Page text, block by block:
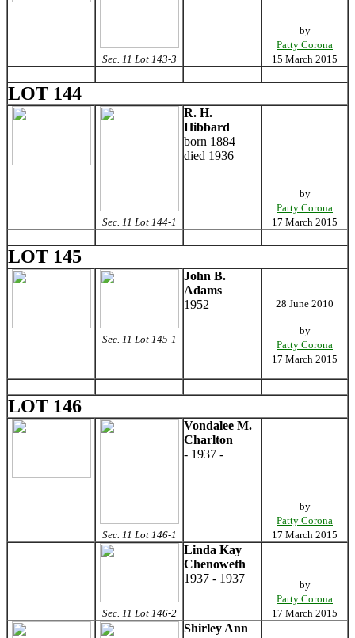
Sec. 11 Lot 143-3
by
Patty Corona
15 March 2015
LOT 144
Sec. 11 Lot 144-1
R. H.
Hibbard
born 1884
died 1936
by
Patty Corona
17 March 2015
LOT 145
Sec. 11 Lot 145-1
John B.
Adams
1952
28 June 2010
by
Patty Corona
17 March 2015
LOT 146
Sec. 11 Lot 146-1
Vondalee M.
Charlton
- 1937 -
by
Patty Corona
17 March 2015
Sec. 11 Lot 146-2
Linda Kay
Chenoweth
1937 - 1937
by
Patty Corona
17 March 2015
Shirley Ann